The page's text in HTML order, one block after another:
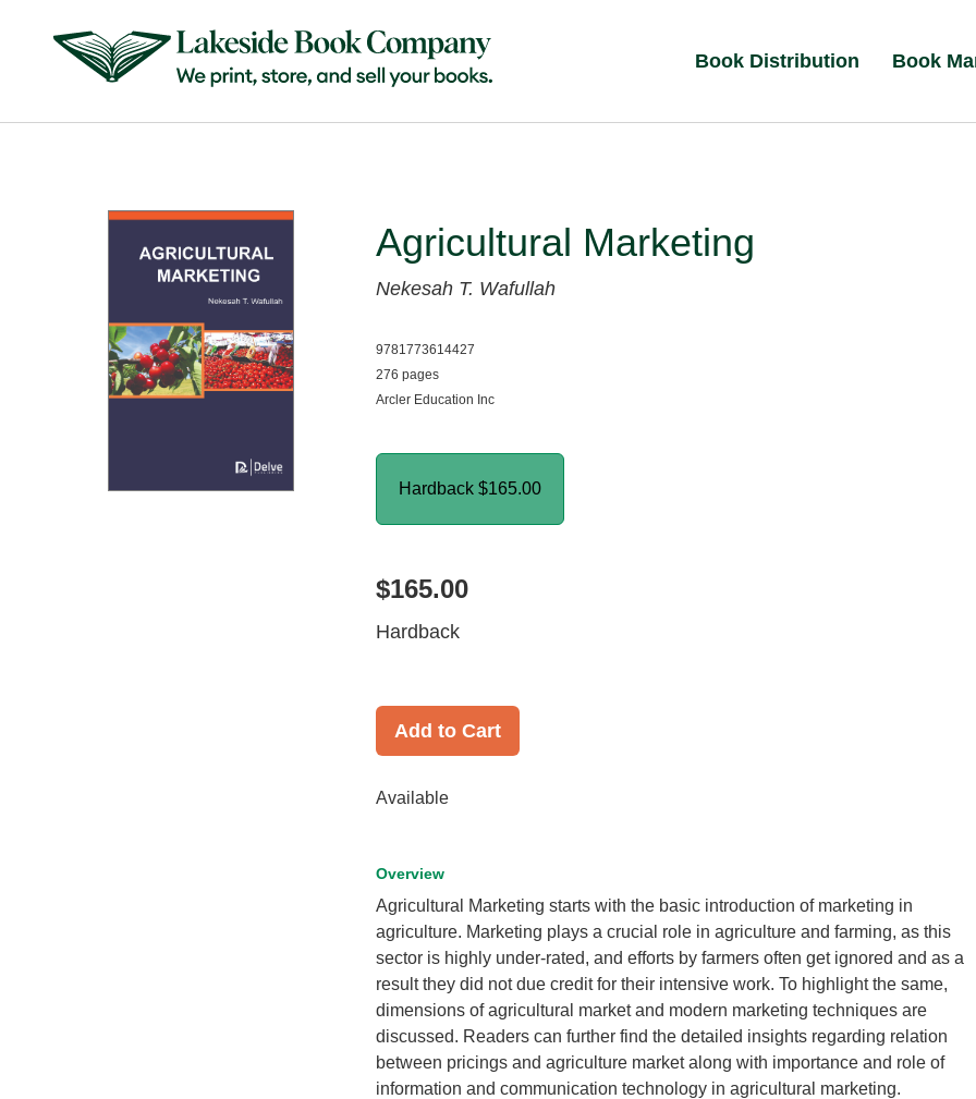
Book Distribution Book
Agricultural Marketing
Nekesah T. Wafullah
9781773614427
276 pages
Arcler Education Inc
Hardback $165.00
$165.00
Hardback
Add to Cart
Available
Overview
Agricultural Marketing starts with the basic introduction of marketing in
agriculture. Marketing plays a crucial role in agriculture and farming, as this
sector is highly under-rated, and efforts by farmers often get ignored and as a
result they did not due credit for their intensive work. To highlight the same,
dimensions of agricultural market and modern marketing techniques are
discussed. Readers can further find the detailed insights regarding relation
between pricings and agriculture market along with importance and role of
information and communication technology in agricultural marketing.